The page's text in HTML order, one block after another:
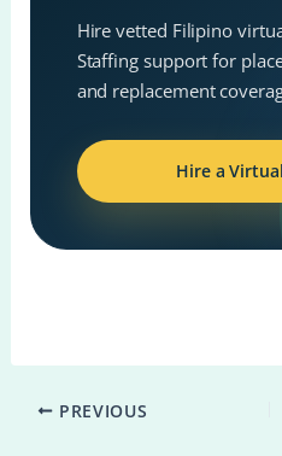
Hire vetted Filipino
Staffing support for
and replacement
Hire a
PREVIOUS